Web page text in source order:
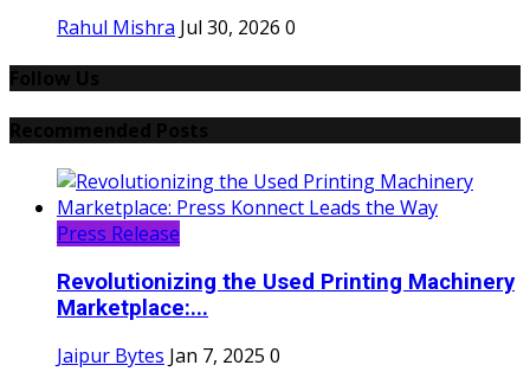
Rahul Mishra Jul 30, 2026 0
Press Release
Revolutionizing the Used Printing Machinery
Marketplace:...
Jaipur Bytes Jan 7, 2025 0